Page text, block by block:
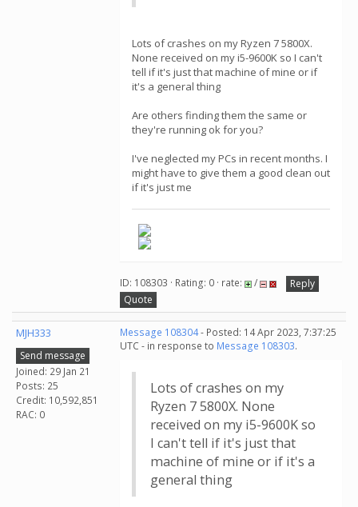
Lots of crashes on my Ryzen 7 5800X.
None received on my i5-9600K so I can't
tell if it's just that machine of mine or if
it's a general thing
Are others finding them the same or
they're running ok for you?
I've neglected my PCs in recent months. I
might have to give them a good clean out
if it's just me
ID: 108303 · Rating: 0 · rate: /
Reply
Quote
MJH333
Send message
Joined: 29 Jan 21
Posts: 25
Credit: 10,592,851
RAC: 0
Message 108304- Posted: 14 Apr 2023, 7:37:25
UTC - in response to Message 108303.
Lots of crashes on my
Ryzen 7 5800X. None
received on my i5-9600K so
I can't tell if it's just that
machine of mine or if it's a
general thing